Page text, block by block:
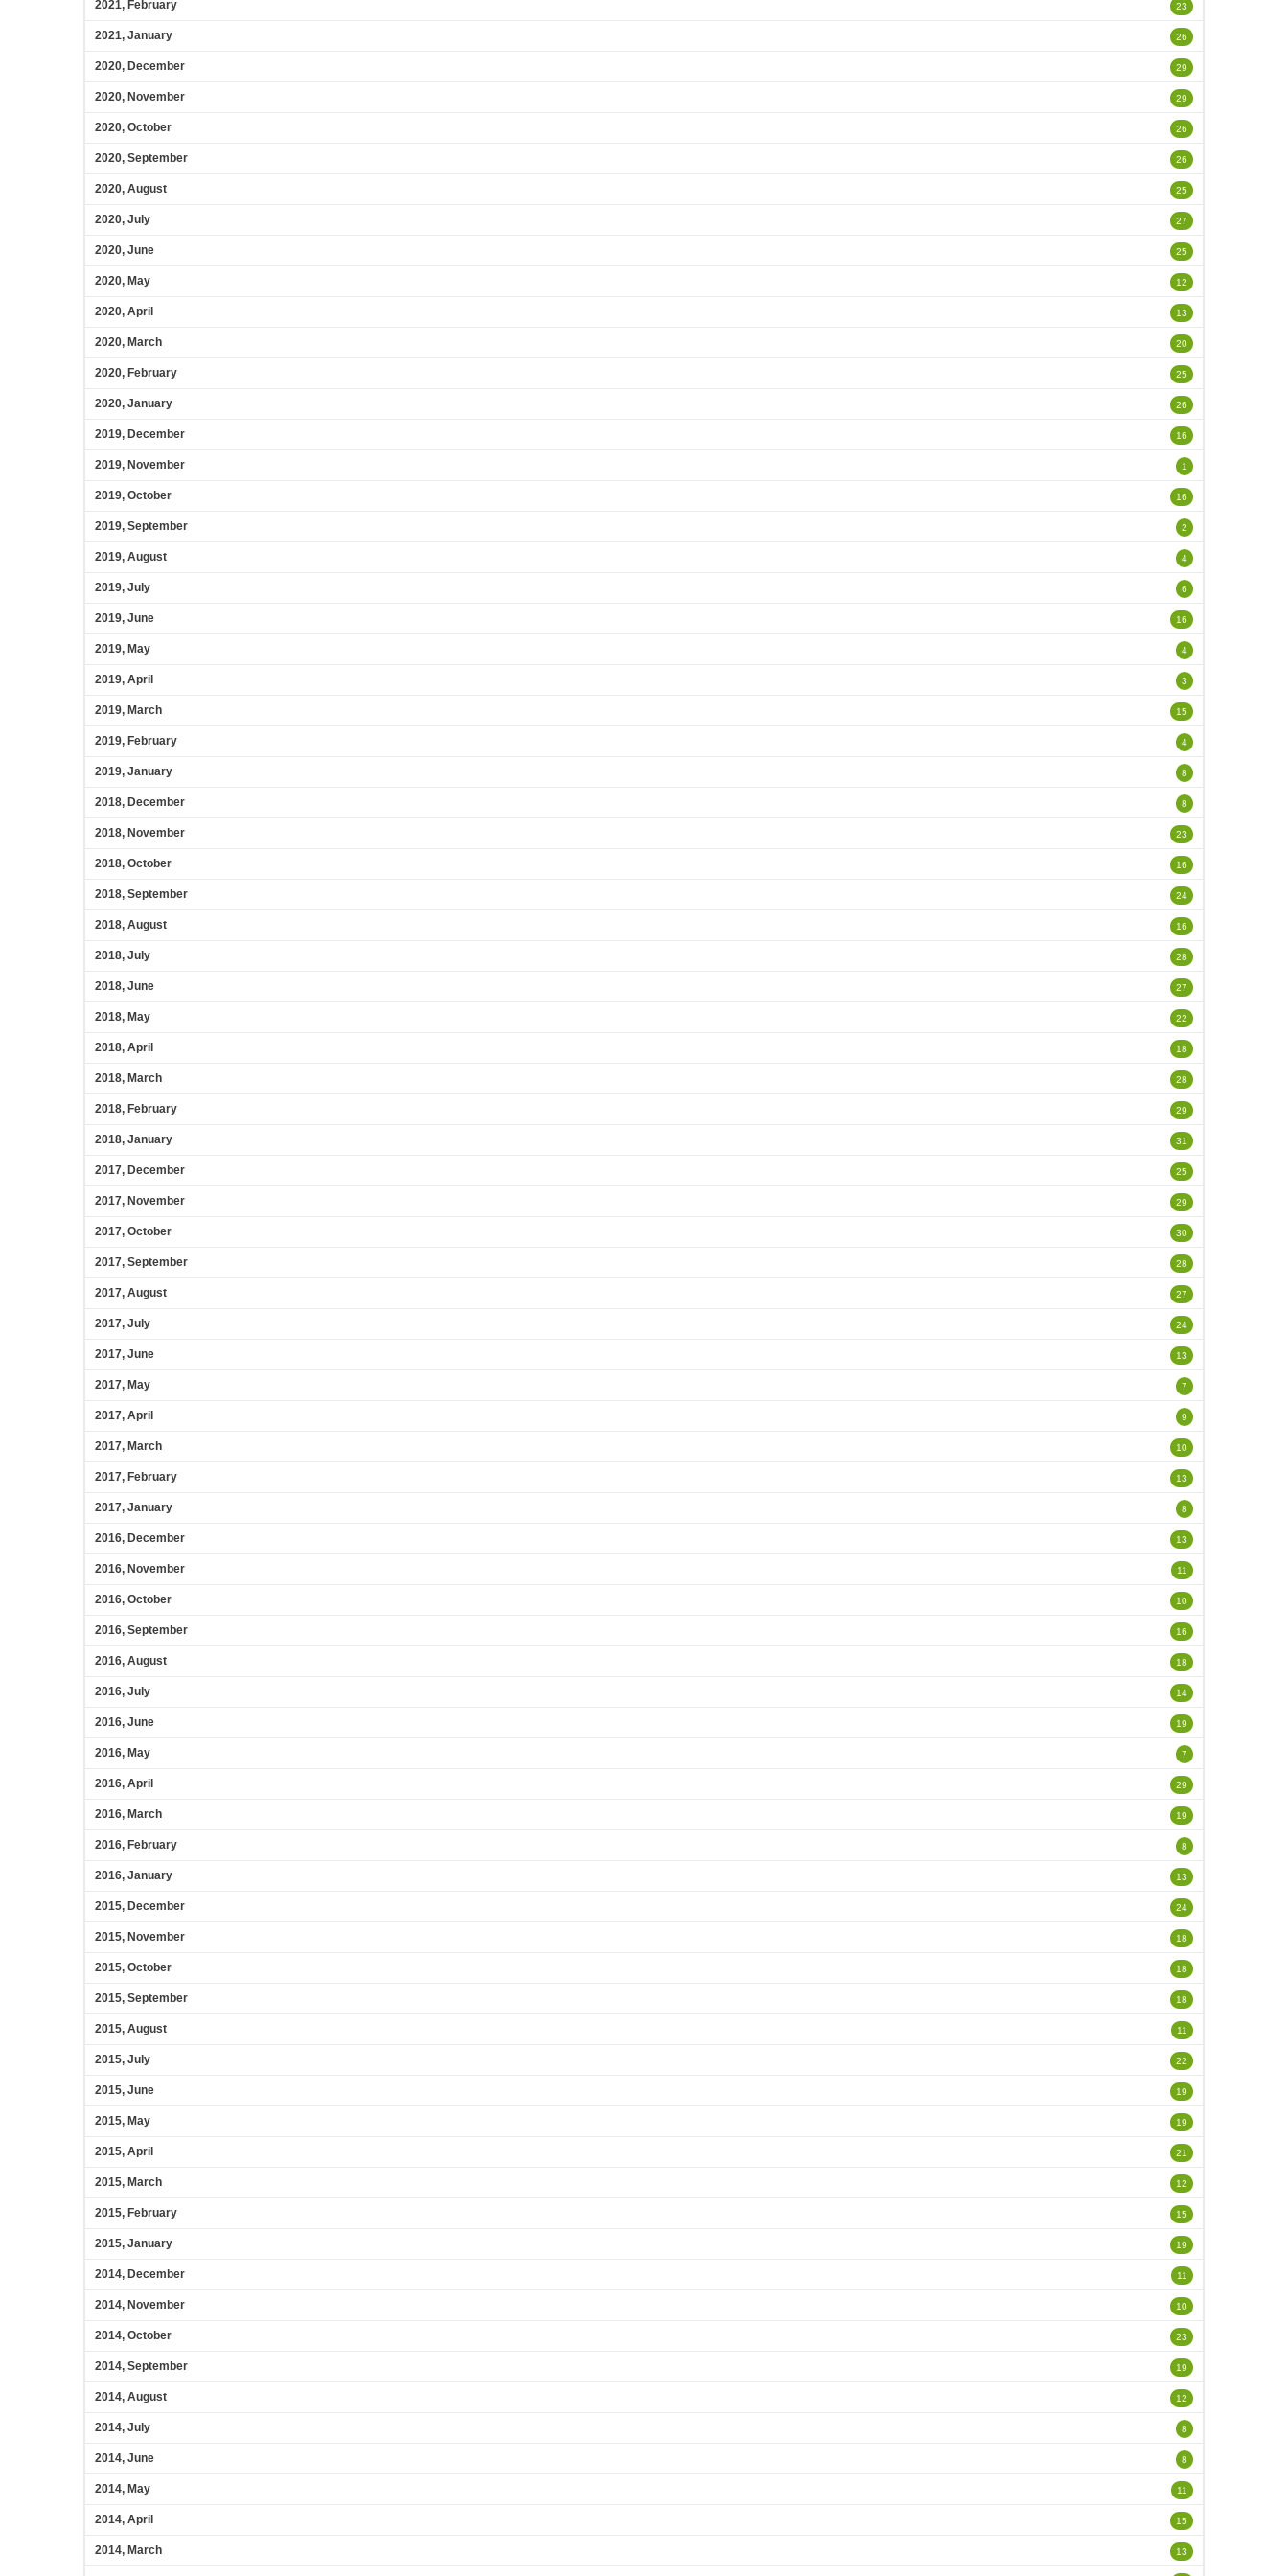
2021, February 23
2021, January 26
2020, December 29
2020, November 29
2020, October 26
2020, September 26
2020, August 25
2020, July 27
2020, June 25
2020, May 12
2020, April 13
2020, March 20
2020, February 25
2020, January 26
2019, December 16
2019, November 1
2019, October 16
2019, September 2
2019, August 4
2019, July 6
2019, June 16
2019, May 4
2019, April 3
2019, March 15
2019, February 4
2019, January 8
2018, December 8
2018, November 23
2018, October 16
2018, September 24
2018, August 16
2018, July 28
2018, June 27
2018, May 22
2018, April 18
2018, March 28
2018, February 29
2018, January 31
2017, December 25
2017, November 29
2017, October 30
2017, September 28
2017, August 27
2017, July 24
2017, June 13
2017, May 7
2017, April 9
2017, March 10
2017, February 13
2017, January 8
2016, December 13
2016, November 11
2016, October 10
2016, September 16
2016, August 18
2016, July 14
2016, June 19
2016, May 7
2016, April 29
2016, March 19
2016, February 8
2016, January 13
2015, December 24
2015, November 18
2015, October 18
2015, September 18
2015, August 11
2015, July 22
2015, June 19
2015, May 19
2015, April 21
2015, March 12
2015, February 15
2015, January 19
2014, December 11
2014, November 10
2014, October 23
2014, September 19
2014, August 12
2014, July 8
2014, June 8
2014, May 11
2014, April 15
2014, March 13